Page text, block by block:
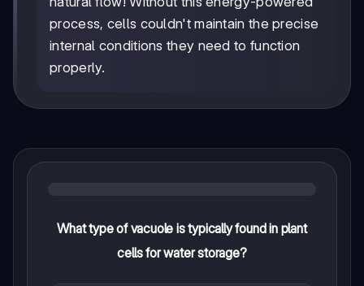
process, cells couldn't maintain the precise
internal conditions they need to function
properly.
What type of vacuole is typically found in plant
cells for water storage?